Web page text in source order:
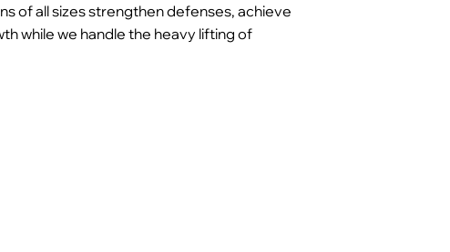
of all sizes strengthen defenses, achieve
while we handle the heavy lifting of